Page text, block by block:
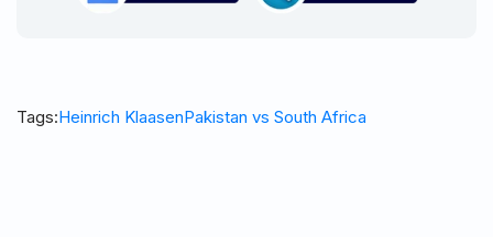
Tags:Heinrich KlaasenPakistan vs South Africa